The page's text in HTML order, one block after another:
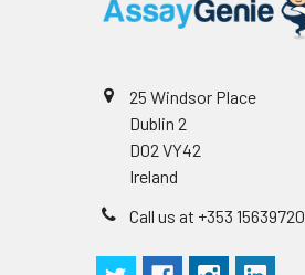
25 Windsor Place
Dublin 2
D02 VY42
Ireland
Call us at +353 15639720